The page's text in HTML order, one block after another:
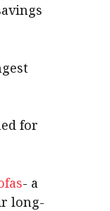
for
- a
long-